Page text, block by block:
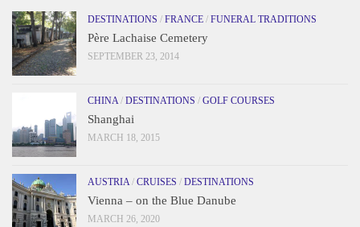
DESTINATIONS / FRANCE / FUNERAL TRADITIONS
Père Lachaise Cemetery
SEPTEMBER 23, 2014
CHINA/ DESTINATIONS / GOLF COURSES
Shanghai
MARCH 18, 2015
AUSTRIA/ CRUISES / DESTINATIONS
Vienna – on the Blue Danube
MARCH 26, 2020